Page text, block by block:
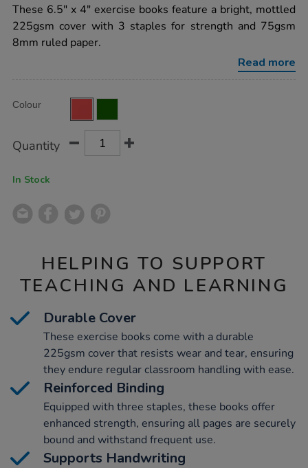
book-
8mm-
ruled-
red-
rating
These 6.5" x 4" exercise books feature a bright, mottled
225gsm cover with 3 staples for strength and 75gsm
8mm ruled paper.
Read more
Actions
TO
Variations
Colour
Quantity
In Stock
HELPING TO SUPPORT
TEACHING AND LEARNING
Durable Cover
These exercise books come with a durable
225gsm cover that resists wear and tear, ensuring
they endure regular classroom handling with ease.
Reinforced Binding
Equipped with three staples, these books offer
enhanced strength, ensuring all pages are securely
bound and withstand frequent use.
Supports Handwriting